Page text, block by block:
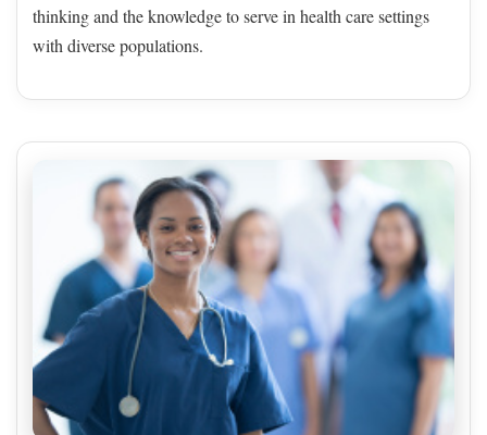
thinking and the knowledge to serve in health care settings
with diverse populations.